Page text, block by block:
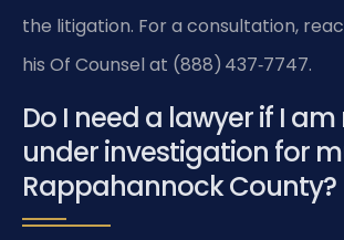
the litigation. For a consultation,
his Of Counsel at (888) 437‑7747.
Do I need a lawyer if I
under investigation for
Rappahannock County?